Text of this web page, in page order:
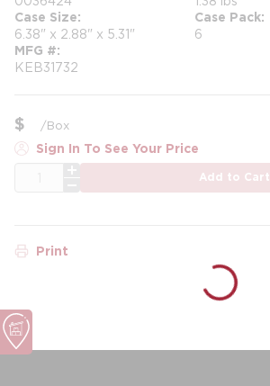
Case Size
6.38" x 2.88" x 5.31"
Case Pack
6
MFG #
KEB31732
$ /Box
Sign In To See Your Price
Add to Cart
Print